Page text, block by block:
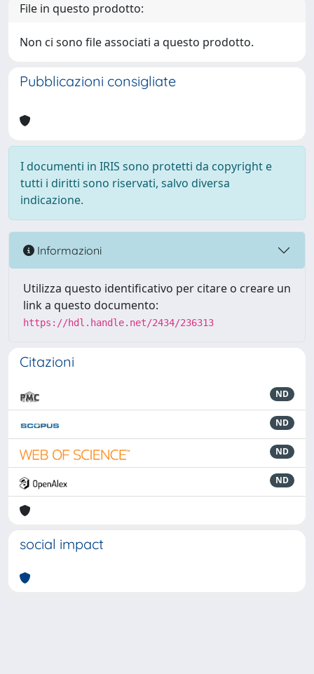
File in questo prodotto:
Non ci sono file associati a questo prodotto.
Pubblicazioni consigliate
I documenti in IRIS sono protetti da copyright e
tutti i diritti sono riservati, salvo diversa
indicazione.
Informazioni
Utilizza questo identificativo per citare o creare un
link a questo documento:
https://hdl.handle.net/2434/236313
Citazioni
ND
ND
ND
ND
social impact